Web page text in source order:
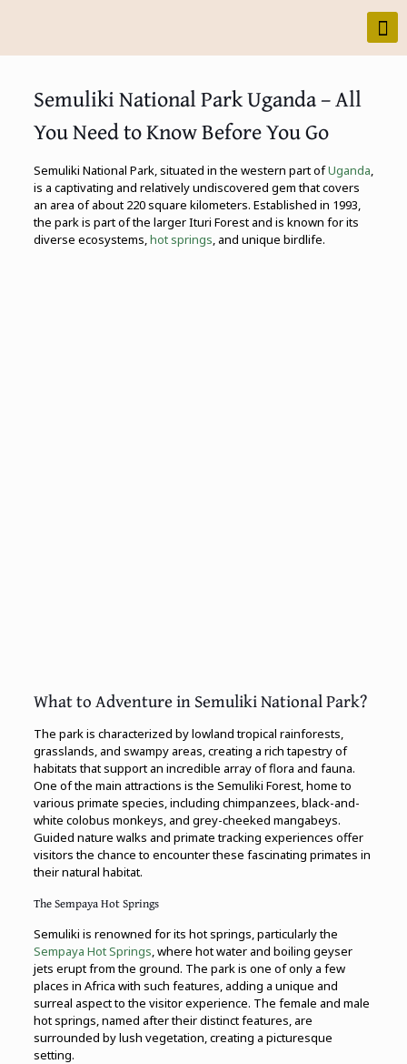
Semuliki National Park Uganda – All
You Need to Know Before You Go
Semuliki National Park, situated in the western part ofUganda,
is a captivating and relatively undiscovered gem that covers
an area of about 220 square kilometers. Established in 1993,
the park is part of the larger Ituri Forest and is known for its
diverse ecosystems,hot springs, and unique birdlife.
What to Adventure in Semuliki National Park?
The park is characterized by lowland tropical rainforests,
grasslands, and swampy areas, creating a rich tapestry of
habitats that support an incredible array of flora and fauna.
One of the main attractions is the Semuliki Forest, home to
various primate species, including chimpanzees, black-and-
white colobus monkeys, and grey-cheeked mangabeys.
Guided nature walks and primate tracking experiences offer
visitors the chance to encounter these fascinating primates in
their natural habitat.
The Sempaya Hot Springs
Semuliki is renowned for its hot springs, particularly the
Sempaya Hot Springs, where hot water and boiling geyser
jets erupt from the ground. The park is one of only a few
places in Africa with such features, adding a unique and
surreal aspect to the visitor experience. The female and male
hot springs, named after their distinct features, are
surrounded by lush vegetation, creating a picturesque
setting.